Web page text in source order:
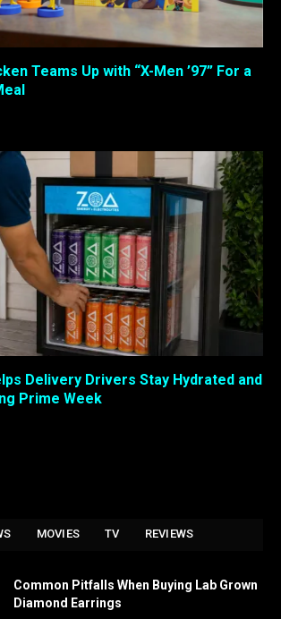
Teams Up with “X-Men ’97” For a
Delivery Drivers Stay Hydrated and
Prime Week
MOVIES TV REVIEWS
Common Pitfalls When Buying Lab Grown
Diamond Earrings